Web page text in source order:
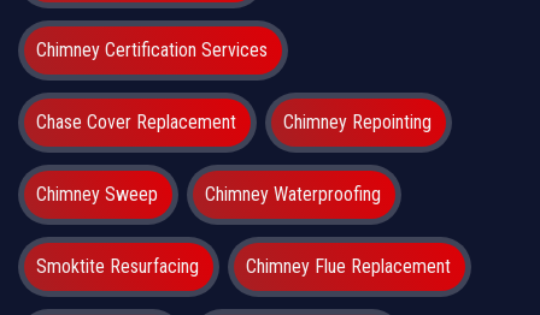
Chimney Certification Services
Chase Cover Replacement Chimney Repointing
Chimney Sweep Chimney Waterproofing
Smoktite Resurfacing Chimney Flue Replacement